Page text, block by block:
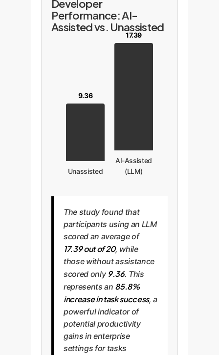
Developer
Performance: AI-
Assisted vs. Unassisted
9.36
Unassisted
17.39
AI-Assisted
(LLM)
The study found that
participants using an LLM
scored an average of
17.39 out of 20, while
those without assistance
scored only 9.36. This
represents an 85.8%
increase in task success, a
powerful indicator of
potential productivity
gains in enterprise
settings for tasks